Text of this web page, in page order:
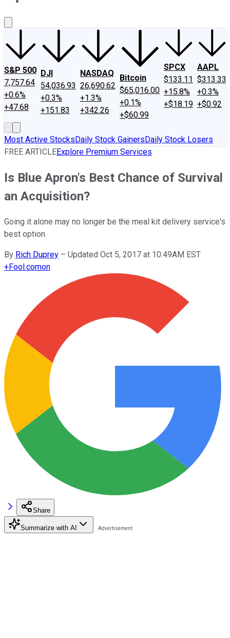
S&P 500
7,757.64
+0.6%
+47.68
DJI
54,036.93
+0.3%
+151.83
NASDAQ
26,690.62
+1.3%
+342.26
Bitcoin
$65,016.00
+0.1%
+$60.99
SPCX
$133.11
+15.8%
+$18.19
AAPL
$313.33
+0.3%
+$0.92
Most Active StocksDaily Stock GainersDaily Stock Losers
FREE ARTICLEExplore Premium Services
Is Blue Apron's Best Chance of Survival
an Acquisition?
Going it alone may no longer be the meal kit delivery service's
best option.
By Rich Duprey – Updated Oct 5, 2017 at 10:49AM EST
+Fool.comon
Share
Summarize with AI